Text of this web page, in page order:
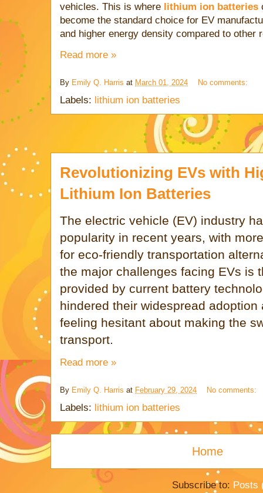
vehicles. This is where lithium ion batteries
become the standard choice for EV
and higher energy density compared to other
Read more »
By Emily Q. Harris at March 01, 2024 No comments:
Labels: lithium ion batteries
Revolutionizing EVs with
Lithium Ion Batteries
The electric vehicle (EV) industry
popularity in recent years, with
for eco-friendly transportation
the major challenges facing EVs is
provided by current battery
hindered their widespread
feeling hesitant about making the
transport.
Read more »
By Emily Q. Harris at February 29, 2024 No comments:
Labels: lithium ion batteries
Home
Subscribe to: Posts